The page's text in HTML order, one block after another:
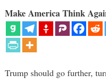
Make America Think
Trump should go further,